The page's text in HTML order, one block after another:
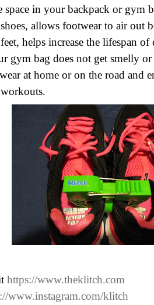
space in your backpack or gym
allows footwear to air out
feet, helps increase the lifespan
gym bag does not get smelly
at home or on the road and
https://www.theklitch.com
www.instagram.com/klitch